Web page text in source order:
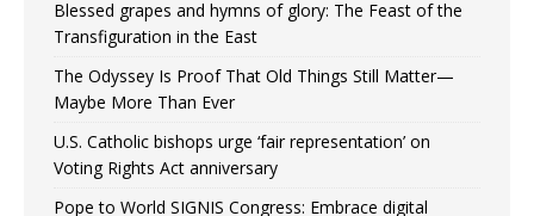
Blessed grapes and hymns of glory: The Feast of the
Transfiguration in the East
The Odyssey Is Proof That Old Things Still Matter—
Maybe More Than Ever
U.S. Catholic bishops urge ‘fair representation’ on
Voting Rights Act anniversary
Pope to World SIGNIS Congress: Embrace digital